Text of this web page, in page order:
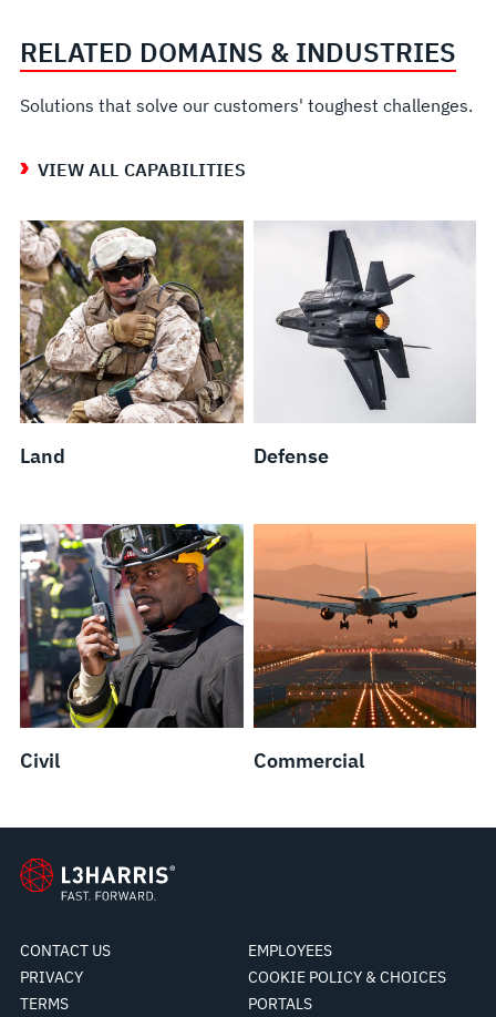
RELATED DOMAINS & INDUSTRIES
Solutions that solve our customers' toughest challenges.
VIEW ALL CAPABILITIES
Land Defense
Civil Commercial
CONTACT US
EMPLOYEES
PRIVACY
COOKIE POLICY & CHOICES
TERMS
PORTALS